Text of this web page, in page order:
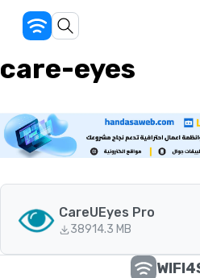
care-eyes
CareUEyes Pro
38914.3 MB